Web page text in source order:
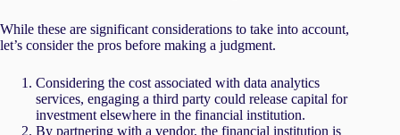
While these are significant considerations to take into account,
let’s consider the pros before making a judgment.
Considering the cost associated with data analytics
services, engaging a third party could release capital for
investment elsewhere in the financial institution.
By partnering with a vendor, the financial institution is